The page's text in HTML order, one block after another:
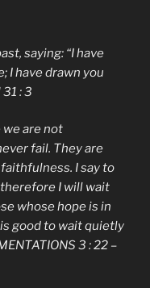
saying: “I have
I have drawn you
: 3
we are not
fail. They are
I say to
therefore I will wait
whose hope is in
good to wait quietly
3 : 22 –